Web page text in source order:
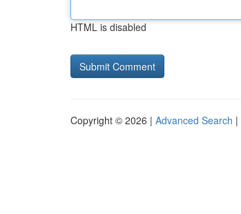
HTML is disabled
Copyright © 2026 | Advanced Search |